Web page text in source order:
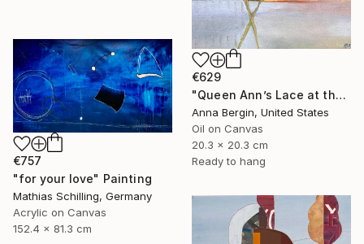
€629
"Queen Ann’s Lace at the Lake 2" Painting
Anna Bergin, United States
Oil on Canvas
20.3 x 20.3 cm
Ready to hang
€757
"for your love" Painting
Mathias Schilling, Germany
Acrylic on Canvas
152.4 x 81.3 cm